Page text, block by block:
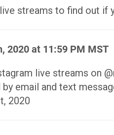
streams to find out if
2020 at 11:59 PM MST
live streams on
email and text
2020